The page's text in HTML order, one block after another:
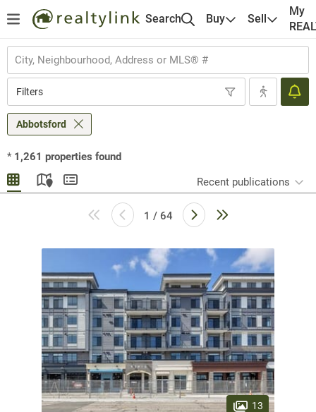
Search Buy Sell
My
Filters
Abbotsford
* 1,261 properties found
Recent publications
1 / 64
13